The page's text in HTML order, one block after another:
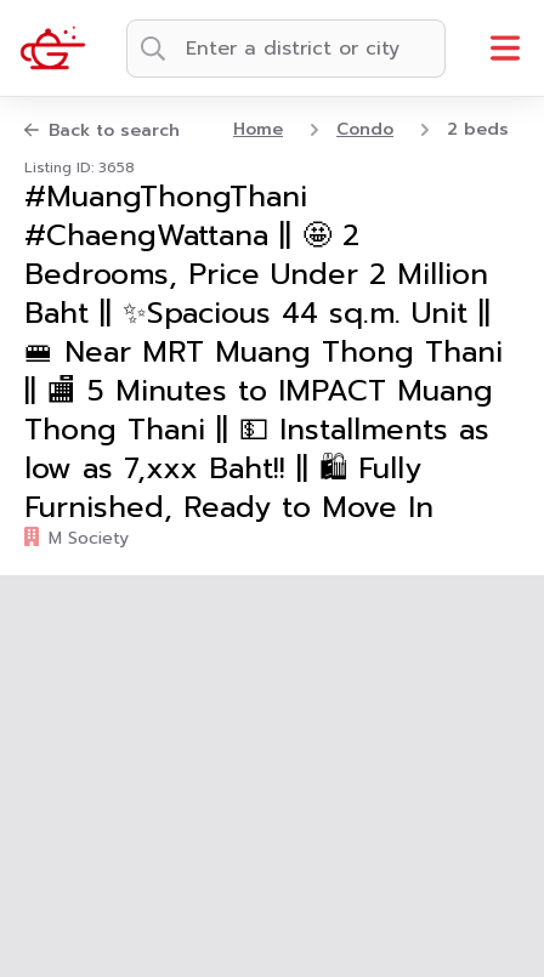
Back to search Home Condo 2 beds
Listing ID: 3658
#MuangThongThani
#ChaengWattana || 🤩 2
Bedrooms, Price Under 2 Million
Baht || ✨Spacious 44 sq.m. Unit ||
🚝 Near MRT Muang Thong Thani
|| 🏬 5 Minutes to IMPACT Muang
Thong Thani || 💵 Installments as
low as 7,xxx Baht!! || 🛍️ Fully
Furnished, Ready to Move In
M Society